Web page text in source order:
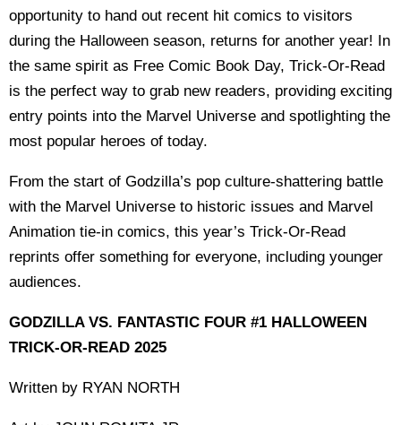
opportunity to hand out recent hit comics to visitors
during the Halloween season, returns for another year! In
the same spirit as Free Comic Book Day, Trick-Or-Read
is the perfect way to grab new readers, providing exciting
entry points into the Marvel Universe and spotlighting the
most popular heroes of today.
From the start of Godzilla’s pop culture-shattering battle
with the Marvel Universe to historic issues and Marvel
Animation tie-in comics, this year’s Trick-Or-Read
reprints offer something for everyone, including younger
audiences.
GODZILLA VS. FANTASTIC FOUR #1 HALLOWEEN
TRICK-OR-READ 2025
Written by RYAN NORTH